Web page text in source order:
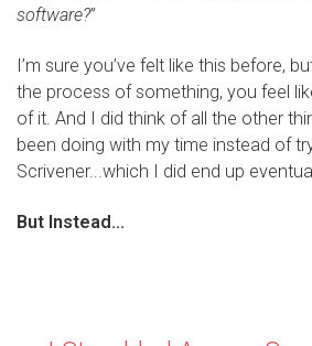
software?”
I’m sure you’ve felt like this before,
the process of something, you feel
of it. And I did think of all the other
been doing with my time instead of
Scrivener...which I did end up
But Instead...